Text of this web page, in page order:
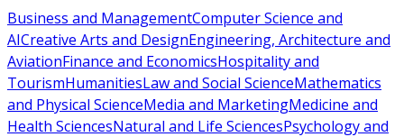
Business and ManagementComputer Science and
AICreative Arts and DesignEngineering, Architecture and
AviationFinance and EconomicsHospitality and
TourismHumanitiesLaw and Social ScienceMathematics
and Physical ScienceMedia and MarketingMedicine and
Health SciencesNatural and Life SciencesPsychology and